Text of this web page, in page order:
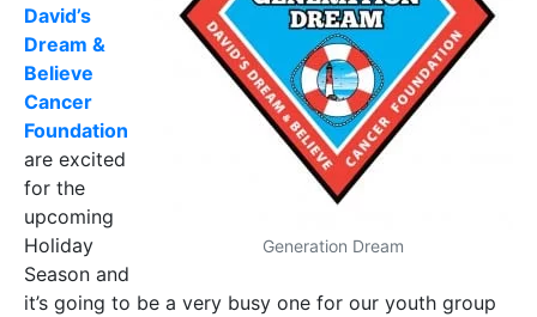
Generation Dream
David’s
Dream &
Believe
Cancer
Foundation
are excited
for the
upcoming
Holiday
Season and
it’s going to be a very busy one for our youth group